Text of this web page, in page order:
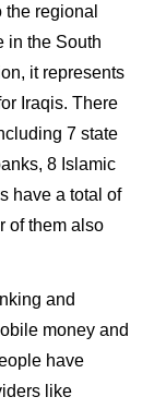
regional
in the South
it represents
Iraqis. There
7 state
8 Islamic
have a total of
of them also
and
money and
have
like